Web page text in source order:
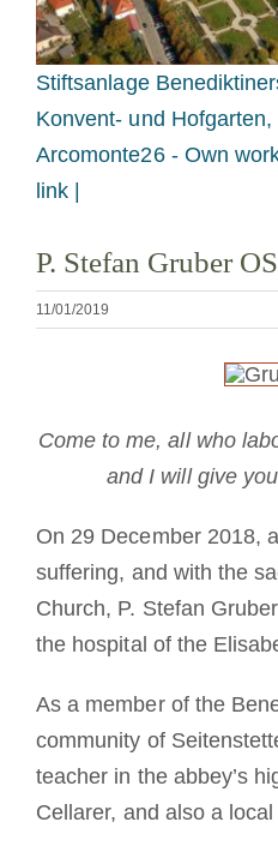
Tornar-se monge ou freira
A medalha de São Bento
Arquivo OSB.org
Stiftsanlage
Konvent- und Hofgarten,
Arcomonte26 - Own
link |
P. Stefan Gruber
11/01/2019
Come to me, all who
and I will give
On 29 December 2018,
suffering, and with the
Church, P. Stefan
the hospital of the
As a member of the
community of
teacher in the abbey’s
Cellarer, and also a local